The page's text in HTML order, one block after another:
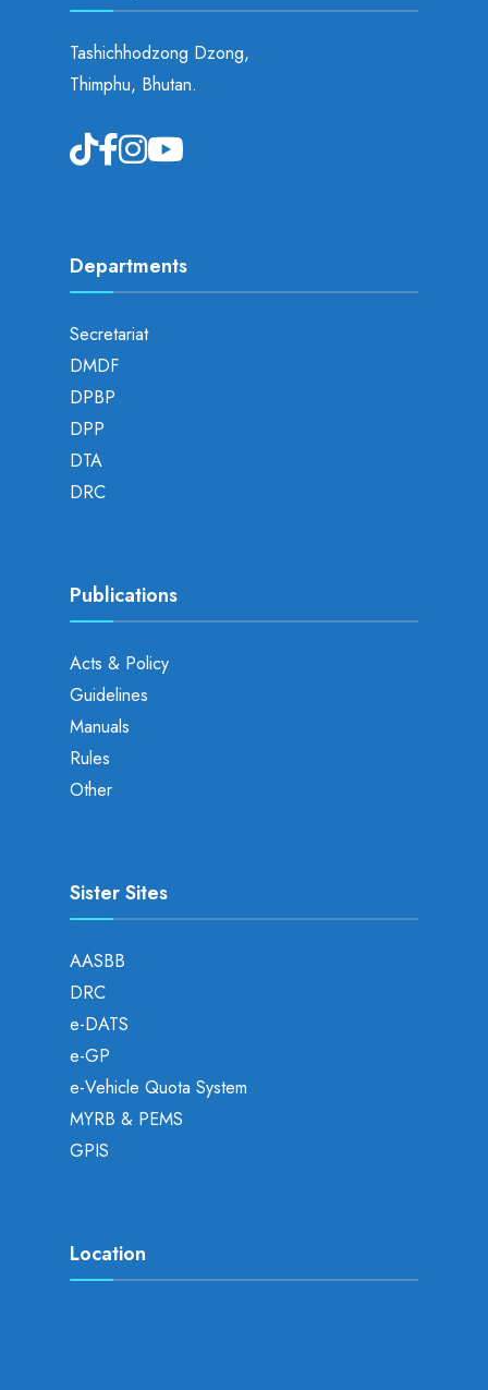
Tashichhodzong Dzong,
Thimphu, Bhutan.
Departments
Secretariat
DMDF
DPBP
DPP
DTA
DRC
Publications
Acts & Policy
Guidelines
Manuals
Rules
Other
Sister Sites
AASBB
DRC
e-DATS
e-GP
e-Vehicle Quota System
MYRB & PEMS
GPIS
Location